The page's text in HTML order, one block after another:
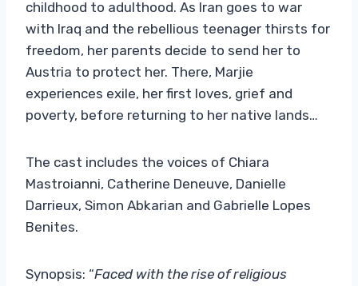
childhood to adulthood. As Iran goes to war
with Iraq and the rebellious teenager thirsts for
freedom, her parents decide to send her to
Austria to protect her. There, Marjie
experiences exile, her first loves, grief and
poverty, before returning to her native lands…
The cast includes the voices of Chiara
Mastroianni, Catherine Deneuve, Danielle
Darrieux, Simon Abkarian and Gabrielle Lopes
Benites.
Synopsis: “Faced with the rise of religious